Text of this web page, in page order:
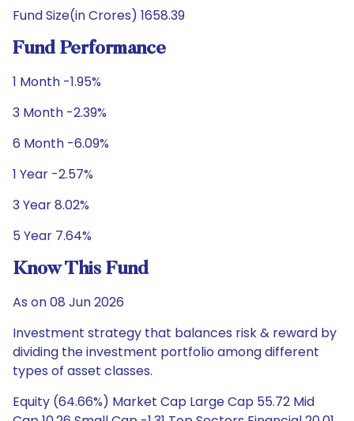
Fund Size(in Crores) 1658.39
Fund Performance
1 Month -1.95%
3 Month -2.39%
6 Month -6.09%
1 Year -2.57%
3 Year 8.02%
5 Year 7.64%
Know This Fund
As on 08 Jun 2026
Investment strategy that balances risk & reward by
dividing the investment portfolio among different
types of asset classes.
Equity (64.66%) Market Cap Large Cap 55.72 Mid